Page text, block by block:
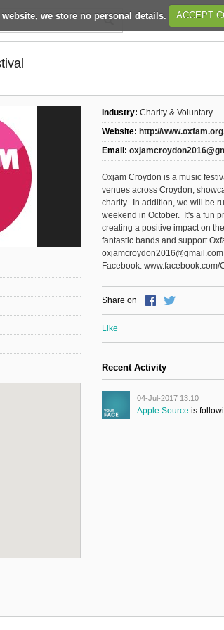
we store no personal details. ACCEPT
Industry: Charity & Voluntary
Website: http://
Email:
Oxjam Croydon is a music
venues across Croydon,
charity. In addition, we will be
weekend in October. It's a fun
creating a positive impact on
fantastic bands and support
Facebook: www.facebook.com/
Share on
Like
Recent Activity
04-Jul-2017 13:10
Apple Source is